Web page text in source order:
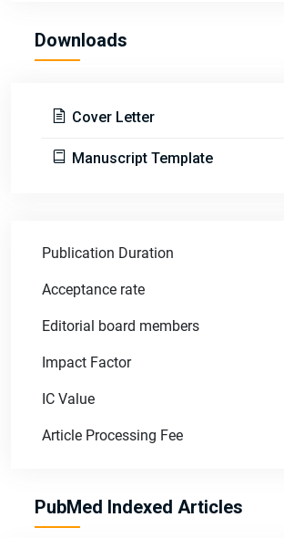
Downloads
Cover Letter
Manuscript Template
Publication Duration
Acceptance rate
Editorial board members
Impact Factor
IC Value
Article Processing Fee
PubMed Indexed Articles